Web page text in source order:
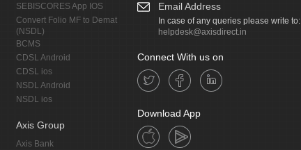
SEBISCORES App IOS
Convert Folio MF to Demat
(NSDL)
BCMS
CDSL Android
CDSL ios
NSDL Android
NSDL ios
Axis Group
Axis Bank
Email Address
In case of any queries please write to:
helpdesk@axisdirect.in
Connect With us on
Download App